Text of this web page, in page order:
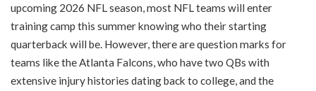
upcoming 2026 NFL season, most NFL teams will enter
training camp this summer knowing who their starting
quarterback will be. However, there are question marks for
teams like the Atlanta Falcons, who have two QBs with
extensive injury histories dating back to college, and the